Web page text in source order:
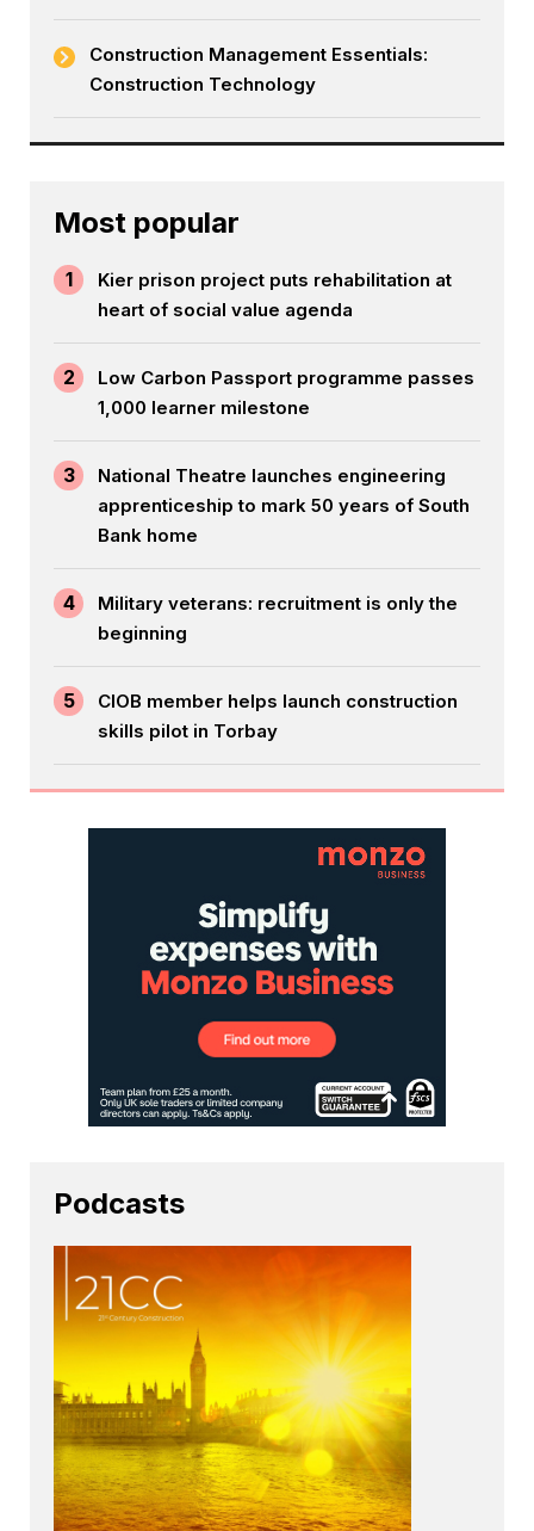
Construction Management Essentials:
Construction Technology
Most popular
1
Kier prison project puts rehabilitation at
heart of social value agenda
2
Low Carbon Passport programme passes
1,000 learner milestone
3
National Theatre launches engineering
apprenticeship to mark 50 years of South
Bank home
4
Military veterans: recruitment is only the
beginning
5
CIOB member helps launch construction
skills pilot in Torbay
Podcasts